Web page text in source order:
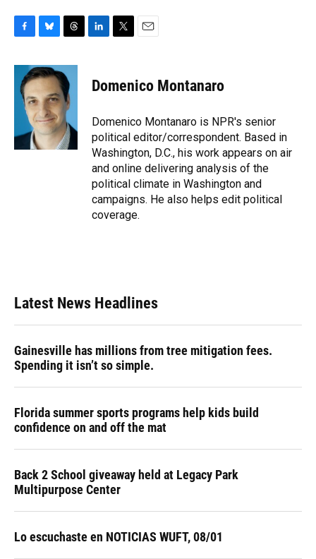
c
b
k
u
e
s
k
y
r
e
a
d
s
k
e
n
t
t
r
i
l
Domenico Montanaro
Domenico Montanaro is NPR's senior
political editor/correspondent. Based in
Washington, D.C., his work appears on air
and online delivering analysis of the
political climate in Washington and
campaigns. He also helps edit political
coverage.
Latest News Headlines
Gainesville has millions from tree mitigation fees.
Spending it isn’t so simple.
Florida summer sports programs help kids build
confidence on and off the mat
Back 2 School giveaway held at Legacy Park
Multipurpose Center
Lo escuchaste en NOTICIAS WUFT, 08/01